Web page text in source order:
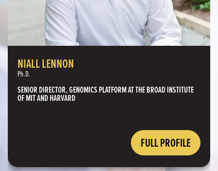
NIALL LENNON
Ph.D.
SENIOR DIRECTOR, GENOMICS PLATFORM AT THE BROAD INSTITUTE
OF MIT AND HARVARD
FULL PROFILE